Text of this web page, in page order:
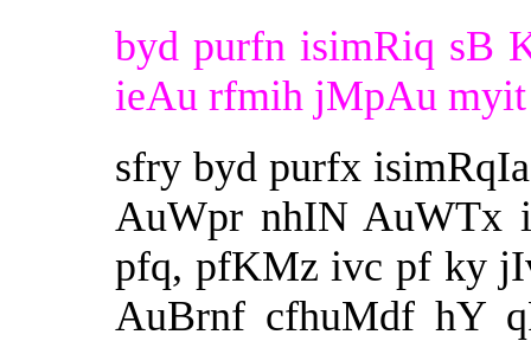
byd purfn isimRiq sB
ieAu rfmih jMpAu
sfry byd purfx
AuWpr nhIN AuWTx
pfq, pfKMz ivc pf ky
AuBrnf cfhuMdf hY